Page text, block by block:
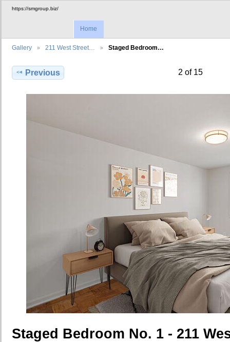
https://smgroup.biz/
Home
Gallery 211 West Street… Staged Bedroom…
Previous 2 of 15
Staged Bedroom No. 1 - 211